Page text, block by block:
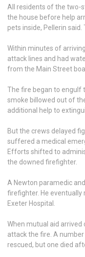
All residents of the two-
the house before help
pets inside, Pellerin said.
Within minutes of
attack lines and had
from the Main Street
The fire began to engulf
smoke billowed out of
additional help to
But the crews delayed
suffered a medical
Efforts shifted to
the downed firefighter.
A Newton paramedic
firefighter. He eventually
Exeter Hospital.
When mutual aid arrived
attack the fire. A
rescued, but one died